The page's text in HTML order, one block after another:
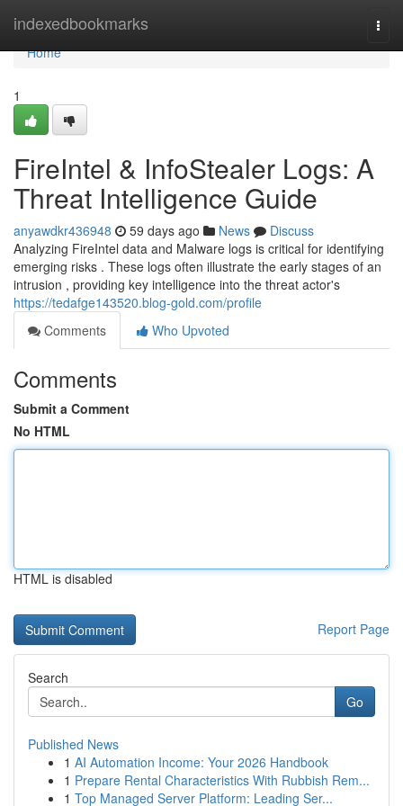
indexedbookmarks
Home
Home
1
FireIntel & InfoStealer Logs: A
Threat Intelligence Guide
anyawdkr436948 59 days ago News
Discuss
Analyzing FireIntel data and Malware logs is critical for identifying
emerging risks . These logs often illustrate the early stages of an
intrusion , providing key intelligence into the threat actor's
https://tedafge143520.blog-gold.com/profile
Comments
Who Upvoted
Comments
Submit a Comment
No HTML
HTML is disabled
Report Page
Search
Go
Published News
1 AI Automation Income: Your 2026 Handbook
1 Prepare Rental Characteristics With Rubbish Rem...
1 Top Managed Server Platform: Leading Ser...